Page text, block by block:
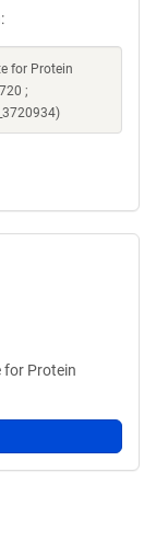
for Protein
;
for Protein